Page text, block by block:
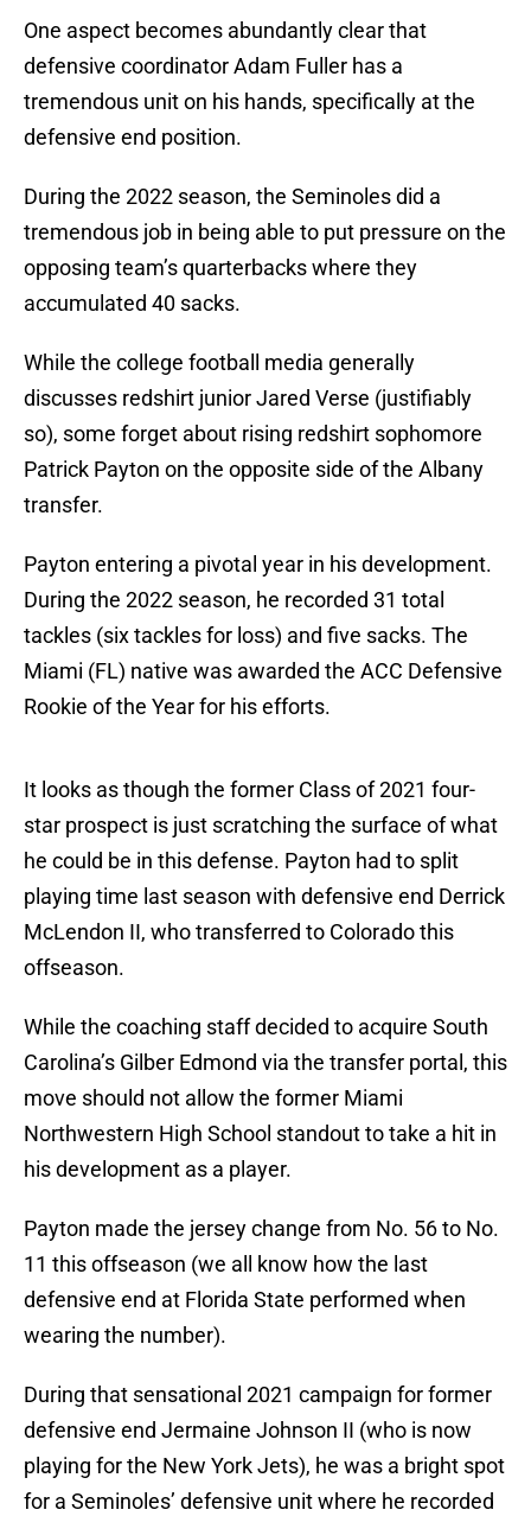
One aspect becomes abundantly clear that
defensive coordinator Adam Fuller has a
tremendous unit on his hands, specifically at the
defensive end position.
During the 2022 season, the Seminoles did a
tremendous job in being able to put pressure on the
opposing team’s quarterbacks where they
accumulated 40 sacks.
While the college football media generally
discusses redshirt junior Jared Verse (justifiably
so), some forget about rising redshirt sophomore
Patrick Payton on the opposite side of the Albany
transfer.
Payton entering a pivotal year in his development.
During the 2022 season, he recorded 31 total
tackles (six tackles for loss) and five sacks. The
Miami (FL) native was awarded the ACC Defensive
Rookie of the Year for his efforts.
It looks as though the former Class of 2021 four-
star prospect is just scratching the surface of what
he could be in this defense. Payton had to split
playing time last season with defensive end Derrick
McLendon II, who transferred to Colorado this
offseason.
While the coaching staff decided to acquire South
Carolina’s Gilber Edmond via the transfer portal, this
move should not allow the former Miami
Northwestern High School standout to take a hit in
his development as a player.
Payton made the jersey change from No. 56 to No.
11 this offseason (we all know how the last
defensive end at Florida State performed when
wearing the number).
During that sensational 2021 campaign for former
defensive end Jermaine Johnson II (who is now
playing for the New York Jets), he was a bright spot
for a Seminoles’ defensive unit where he recorded